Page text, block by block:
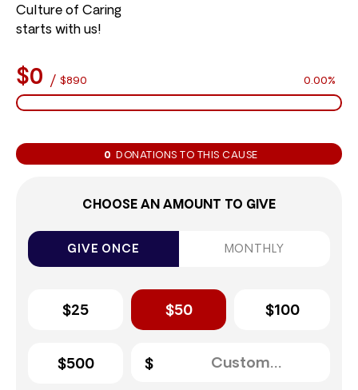
Culture of Caring
starts with us!
$0 / $890 0.00%
0 DONATIONS TO THIS CAUSE
CHOOSE AN AMOUNT TO GIVE
GIVE ONCE MONTHLY
$25 $50 $100
$500